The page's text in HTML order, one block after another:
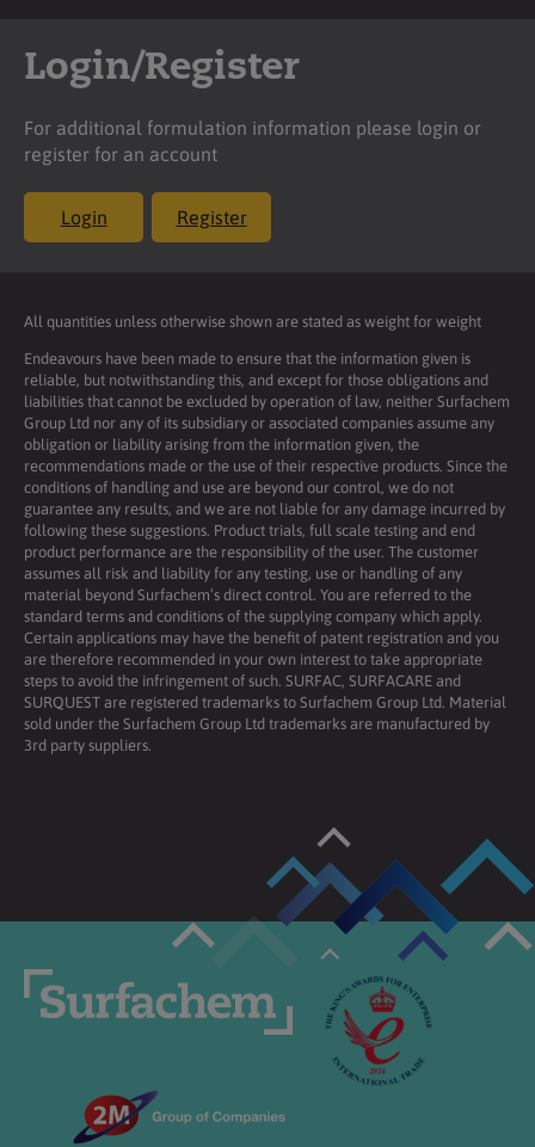
Login/Register
For additional formulation information please login or
register for an account
Login Register
All quantities unless otherwise shown are stated as weight for weight
Endeavours have been made to ensure that the information given is
reliable, but notwithstanding this, and except for those obligations and
liabilities that cannot be excluded by operation of law, neither Surfachem
Group Ltd nor any of its subsidiary or associated companies assume any
obligation or liability arising from the information given, the
recommendations made or the use of their respective products. Since the
conditions of handling and use are beyond our control, we do not
guarantee any results, and we are not liable for any damage incurred by
following these suggestions. Product trials, full scale testing and end
product performance are the responsibility of the user. The customer
assumes all risk and liability for any testing, use or handling of any
material beyond Surfachem’s direct control. You are referred to the
standard terms and conditions of the supplying company which apply.
Certain applications may have the benefit of patent registration and you
are therefore recommended in your own interest to take appropriate
steps to avoid the infringement of such. SURFAC, SURFACARE and
SURQUEST are registered trademarks to Surfachem Group Ltd. Material
sold under the Surfachem Group Ltd trademarks are manufactured by
3rd party suppliers.